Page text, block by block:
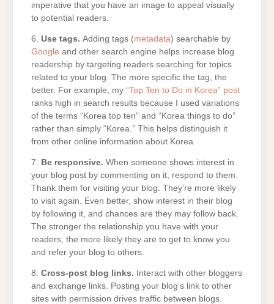
imperative that you have an image to appeal visually
to potential readers.
6. Use tags. Adding tags (metadata) searchable by
Google and other search engine helps increase blog
readership by targeting readers searching for topics
related to your blog. The more specific the tag, the
better. For example, my “Top Ten to Do in Korea” post
ranks high in search results because I used variations
of the terms “Korea top ten” and “Korea things to do”
rather than simply “Korea.” This helps distinguish it
from other online information about Korea.
7. Be responsive. When someone shows interest in
your blog post by commenting on it, respond to them.
Thank them for visiting your blog. They’re more likely
to visit again. Even better, show interest in their blog
by following it, and chances are they may follow back.
The stronger the relationship you have with your
readers, the more likely they are to get to know you
and refer your blog to others.
8. Cross-post blog links. Interact with other bloggers
and exchange links. Posting your blog’s link to other
sites with permission drives traffic between blogs.